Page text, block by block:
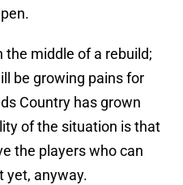
the middle of a rebuild;
be growing pains for
Country has grown
of the situation is that
the players who can
yet, anyway.